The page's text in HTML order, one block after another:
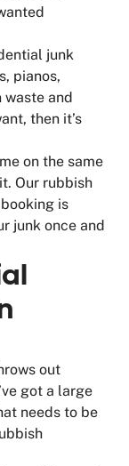
junk
pianos,
waste and
then it’s
on the same
Our rubbish
is
junk once and
out
got a large
needs to be